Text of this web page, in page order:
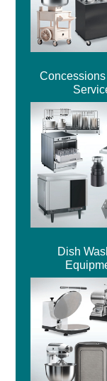
Concessions
Dish